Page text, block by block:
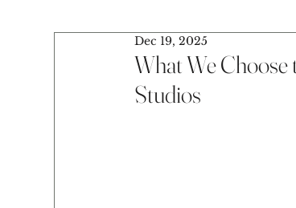
What We Choose
Studios
Dec 19, 2025